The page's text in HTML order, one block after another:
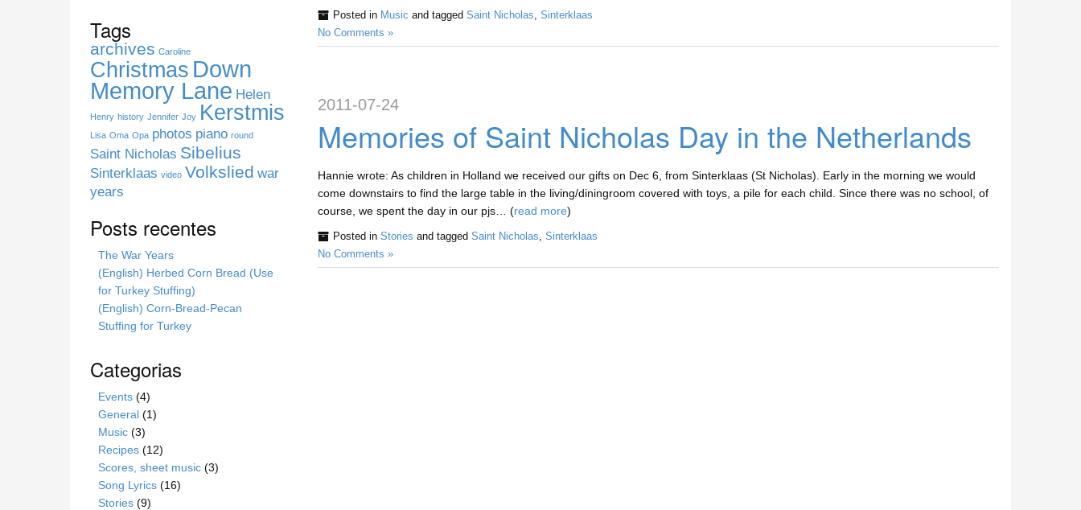
Posted in Music and tagged Saint Nicholas, Sinterklaas
No Comments »
2011-07-24
Memories of Saint Nicholas Day in the Netherlands
Hannie wrote: As children in Holland we received our gifts on Dec 6, from Sinterklaas (St Nicholas). Early in the morning we would
come downstairs to find the large table in the living/diningroom covered with toys, a pile for each child. Since there was no school, of
course, we spent the day in our pjs… (read more)
Posted in Stories and tagged Saint Nicholas, Sinterklaas
No Comments »
t
e
Tags
archives Caroline
Christmas Down
Memory Lane Helen
Henry history Jennifer Joy Kerstmis
Lisa Oma Opa photos piano round
Saint Nicholas Sibelius
Sinterklaas video Volkslied war
years
Posts recentes
The War Years
(English) Herbed Corn Bread (Use
for Turkey Stuffing)
(English) Corn-Bread-Pecan
Stuffing for Turkey
Categorias
Events (4)
General (1)
Music (3)
Recipes (12)
Scores, sheet music (3)
Song Lyrics (16)
Stories (9)